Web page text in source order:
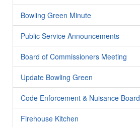
Bowling Green Minute
Public Service Announcements
Board of Commissioners Meeting
Update Bowling Green
Code Enforcement & Nuisance Board
Firehouse Kitchen